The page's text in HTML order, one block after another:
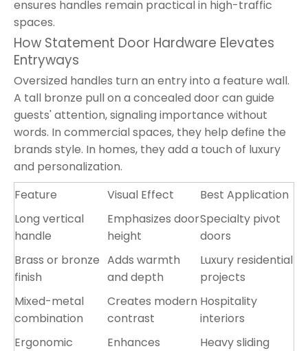
ensures handles remain practical in high-traffic
spaces.
How Statement Door Hardware Elevates
Entryways
Oversized handles turn an entry into a feature wall.
A tall bronze pull on a concealed door can guide
guests' attention, signaling importance without
words. In commercial spaces, they help define the
brands style. In homes, they add a touch of luxury
and personalization.
Feature
Visual Effect
Best Application
Long vertical
handle
Emphasizes door
height
Specialty pivot
doors
Brass or bronze
finish
Adds warmth
and depth
Luxury residential
projects
Mixed-metal
combination
Creates modern
contrast
Hospitality
interiors
Ergonomic
Enhances
Heavy sliding